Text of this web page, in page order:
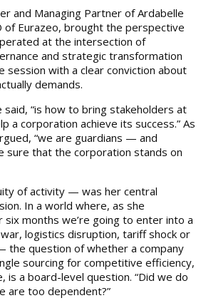
and Managing Partner of Ardabelle
of Eurazeo, brought the perspective
at the intersection of
and strategic transformation
with a clear conviction about
demands.
said, “is how to bring stakeholders at
a corporation achieve its success.” As
“we are guardians — and
sure that the corporation stands on
of activity — was her central
In a world where, as she
months we’re going to enter into a
logistics disruption, tariff shock or
the question of whether a company
sourcing for competitive efficiency,
is a board-level question. “Did we do
are too dependent?”